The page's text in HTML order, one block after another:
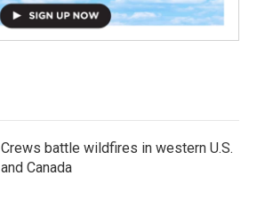
Crews battle wildfires in western U.S.
and Canada